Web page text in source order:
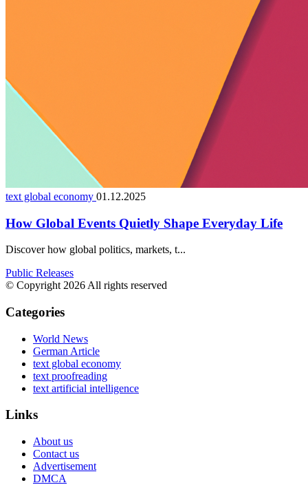
text global economy 01.12.2025
How Global Events Quietly Shape Everyday Life
Discover how global politics, markets, t...
Public Releases
© Copyright 2026 All rights reserved
Categories
World News
German Article
text global economy
text proofreading
text artificial intelligence
Links
About us
Contact us
Advertisement
DMCA